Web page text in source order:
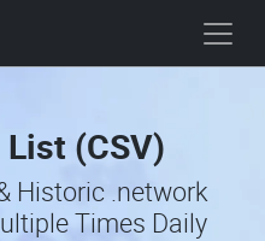
(CSV)
Historic .network
Times Daily